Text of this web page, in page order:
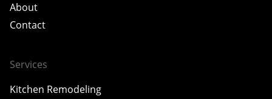
About
Contact
Services
Kitchen Remodeling